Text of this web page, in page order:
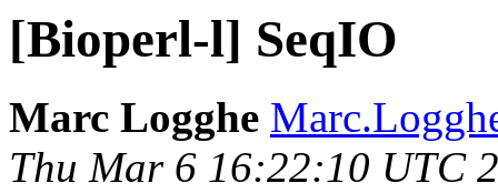
[Bioperl-l] SeqIO
Marc Logghe
Thu Mar 6 16:22:10 UTC